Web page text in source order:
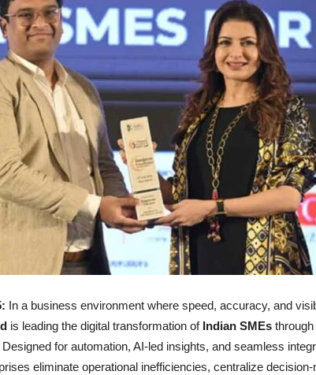
In a business environment where speed, accuracy, and
is leading the digital transformation of Indian SMEs
Designed for automation, AI-led insights, and seamless
eliminate operational inefficiencies, centralize decision-